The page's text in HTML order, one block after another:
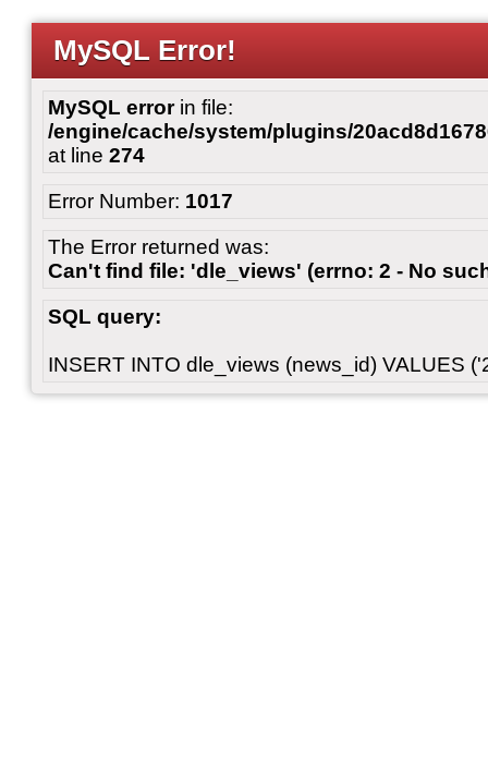
MySQL Error!
MySQL errorin file:
/engine/cache/system/plugins/
at line 274
Error Number: 1017
The Error returned was:
Can't find file: 'dle_views' (errno: 2 - No
SQL query:
INSERT INTO dle_views (news_id) VALUES